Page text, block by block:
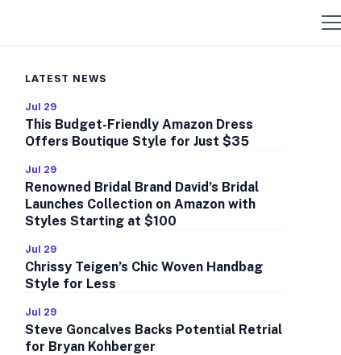
LATEST NEWS
Jul 29
This Budget-Friendly Amazon Dress
Offers Boutique Style for Just $35
Jul 29
Renowned Bridal Brand David’s Bridal
Launches Collection on Amazon with
Styles Starting at $100
Jul 29
Chrissy Teigen’s Chic Woven Handbag
Style for Less
Jul 29
Steve Goncalves Backs Potential Retrial
for Bryan Kohberger